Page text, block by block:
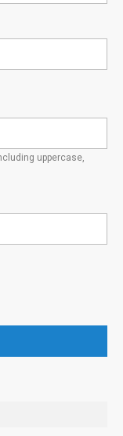
uppercase,